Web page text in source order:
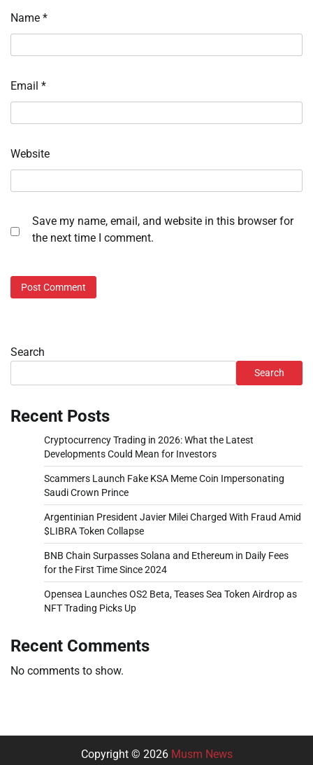
Name *
Email *
Website
Save my name, email, and website in this browser for
the next time I comment.
Search
Search
Recent Posts
Cryptocurrency Trading in 2026: What the Latest
Developments Could Mean for Investors
Scammers Launch Fake KSA Meme Coin Impersonating
Saudi Crown Prince
Argentinian President Javier Milei Charged With Fraud Amid
$LIBRA Token Collapse
BNB Chain Surpasses Solana and Ethereum in Daily Fees
for the First Time Since 2024
Opensea Launches OS2 Beta, Teases Sea Token Airdrop as
NFT Trading Picks Up
Recent Comments
No comments to show.
Copyright © 2026 Musm News